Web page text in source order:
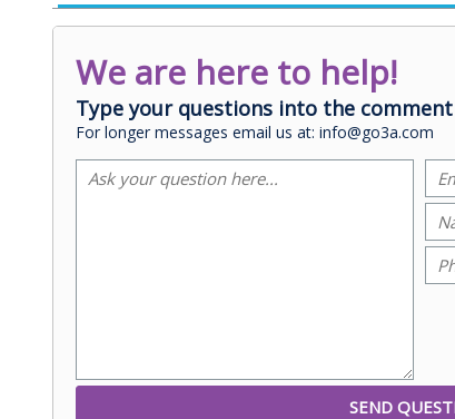
We are here to help!
Type your questions into the
For longer messages email us at: info@go3a.com